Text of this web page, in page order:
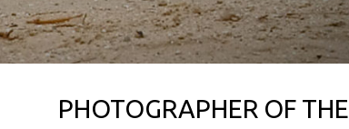
PHOTOGRAPHER OF THE